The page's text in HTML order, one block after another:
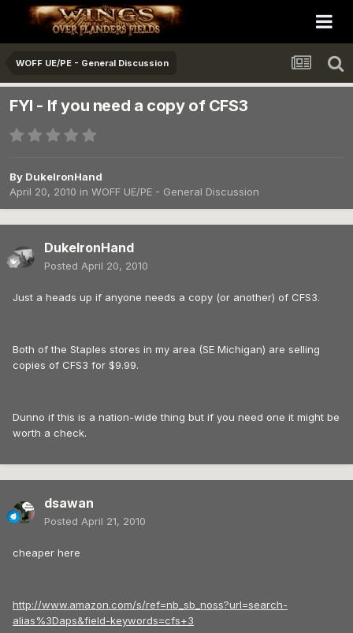
WOFF UE/PE - General Discussion
FYI - If you need a copy of CFS3
By DukeIronHand
April 20, 2010 in WOFF UE/PE - General Discussion
DukeIronHand
Posted April 20, 2010
Just a heads up if anyone needs a copy (or another) of CFS3.
Both of the Staples stores in my area (SE Michigan) are selling
copies of CFS3 for $9.99.
Dunno if this is a nation-wide thing but if you need one it might be
worth a check.
dsawan
Posted April 21, 2010
cheaper here
http://www.amazon.com/s/ref=nb_sb_noss?url=search-
alias%3Daps&field-keywords=cfs+3